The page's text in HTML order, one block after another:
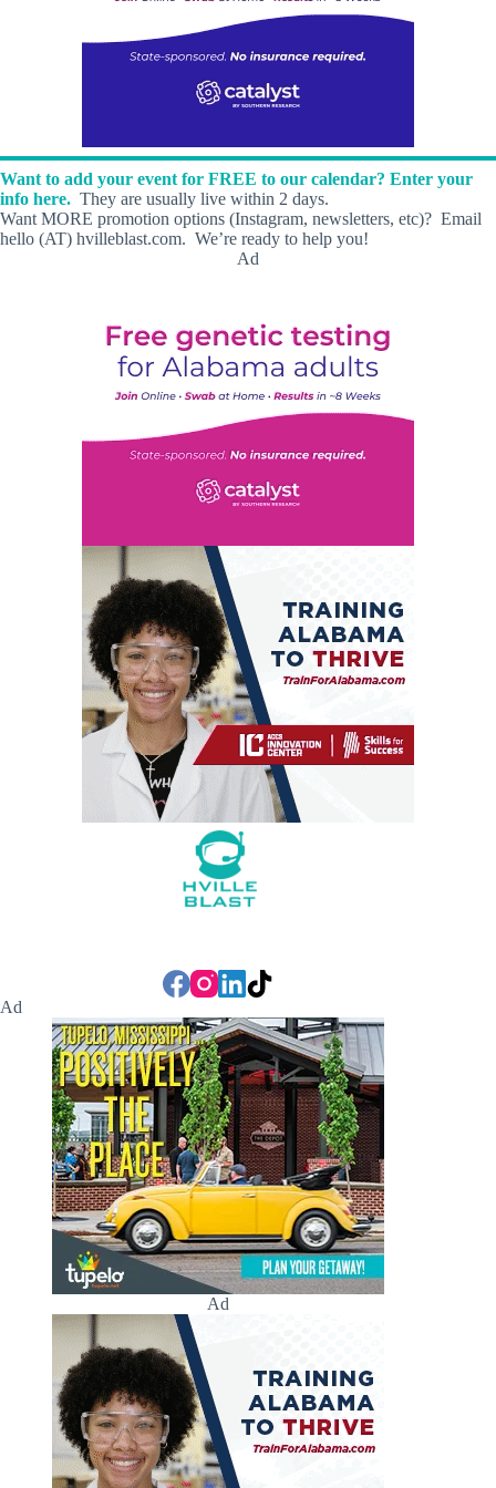
Want to add your event for FREE to our calendar? Enter your
info here. They are usually live within 2 days.
Want MORE promotion options (Instagram, newsletters, etc)? Email
hello (AT) hvilleblast.com. We’re ready to help you!
Ad
Ad
Ad